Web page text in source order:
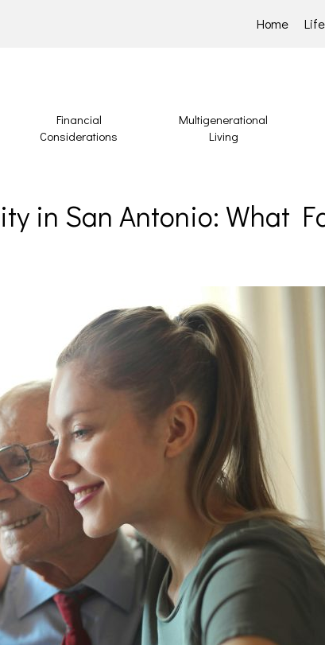
Home
Financial
Considerations
Multigenerational
Living
in San Antonio: What